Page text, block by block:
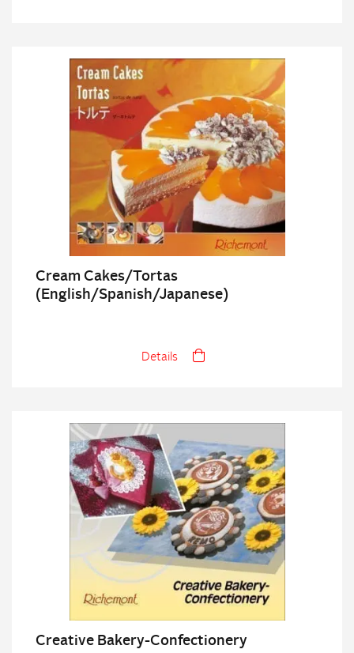
Cream Cakes/Tortas
(English/Spanish/Japanese)
Details
Creative Bakery-Confectionery